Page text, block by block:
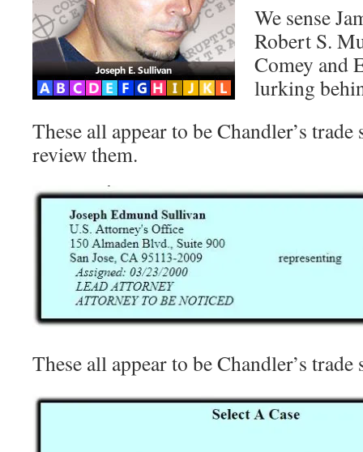
We sense
Robert S.
Comey and
lurking
These all appear to be Chandler’s
review them.
These all appear to be Chandler’s trade